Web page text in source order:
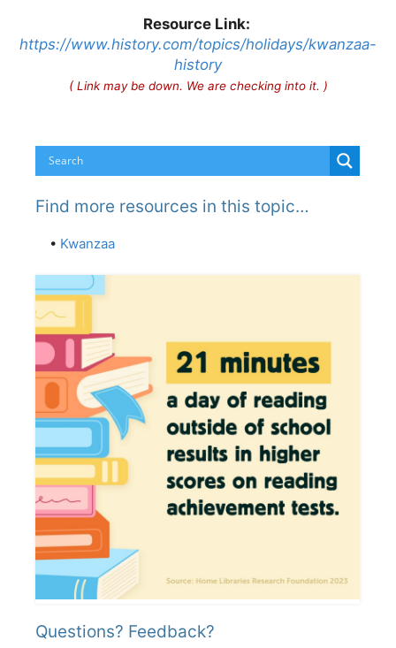
Resource Link:
https://www.history.com/topics/holidays/kwanzaa-
history
( Link may be down. We are checking into it. )
Find more resources in this topic…
• Kwanzaa
Questions? Feedback?